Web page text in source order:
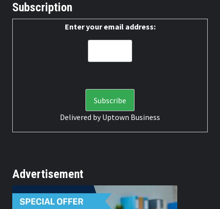
Subscription
Enter your email address:
Delivered byUptown Business
Advertisement